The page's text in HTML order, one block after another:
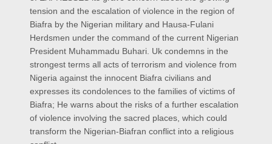
tension and the escalation of violence in the region of
Biafra by the Nigerian military and Hausa-Fulani
Herdsmen under the command of the current Nigerian
President Muhammadu Buhari. Uk condemns in the
strongest terms all acts of terrorism and violence from
Nigeria against the innocent Biafra civilians and
expresses its condolences to the families of victims of
Biafra; He warns about the risks of a further escalation
of violence involving the sacred places, which could
transform the Nigerian-Biafran conflict into a religious